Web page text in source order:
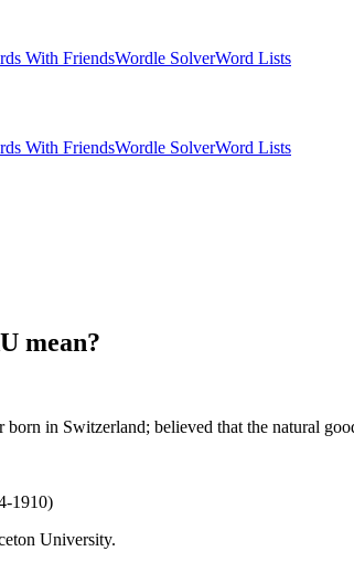
With FriendsWordle SolverWord Lists
With FriendsWordle SolverWord Lists
mean?
in Switzerland; believed that the natural
1910)
University.